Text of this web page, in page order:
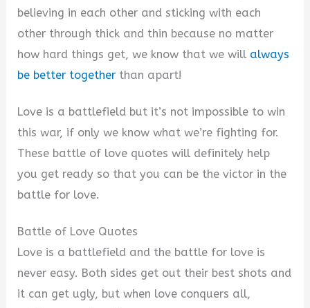
believing in each other and sticking with each
other through thick and thin because no matter
how hard things get, we know that we will always
be better together than apart!
Love is a battlefield but it’s not impossible to win
this war, if only we know what we’re fighting for.
These battle of love quotes will definitely help
you get ready so that you can be the victor in the
battle for love.
Battle of Love Quotes
Love is a battlefield and the battle for love is
never easy. Both sides get out their best shots and
it can get ugly, but when love conquers all,